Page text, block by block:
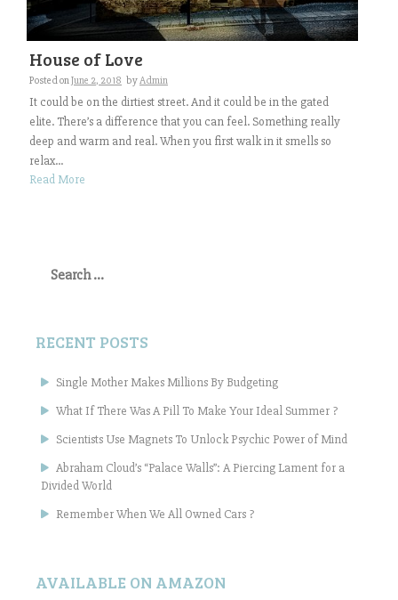
House of Love
Posted onJune 2, 2018 byAdmin
It could be on the dirtiest street. And it could be in the gated
elite. There’s a difference that you can feel. Something really
deep and warm and real. When you first walk in it smells so
relax...
Read More
for:
RECENT POSTS
Single Mother Makes Millions By Budgeting
What If There Was A Pill To Make Your Ideal Summer ?
Scientists Use Magnets To Unlock Psychic Power of Mind
Abraham Cloud’s “Palace Walls”: A Piercing Lament for a
Divided World
Remember When We All Owned Cars ?
AVAILABLE ON AMAZON